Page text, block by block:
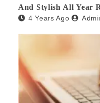
And Stylish All Year
4 Years Ago